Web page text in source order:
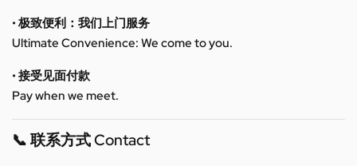
• 极致便利：我们上门服务
Ultimate Convenience: We come to you.
• 接受见面付款
Pay when we meet.
📞 联系方式 Contact